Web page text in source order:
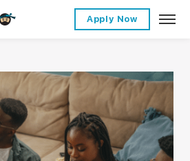
Apply Now